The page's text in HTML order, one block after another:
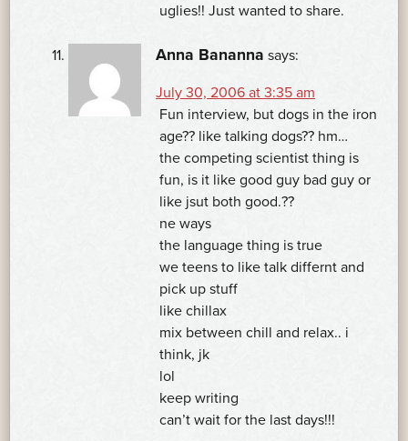
uglies!! Just wanted to share.
Anna Bananna says:
July 30, 2006 at 3:35 am
Fun interview, but dogs in the iron
age?? like talking dogs?? hm…
the competing scientist thing is
fun, is it like good guy bad guy or
like jsut both good.??
ne ways
the language thing is true
we teens to like talk differnt and
pick up stuff
like chillax
mix between chill and relax.. i
think, jk
lol
keep writing
can’t wait for the last days!!!